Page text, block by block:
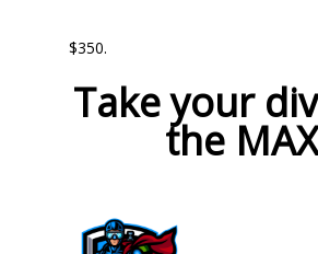
$350.
Take your
the